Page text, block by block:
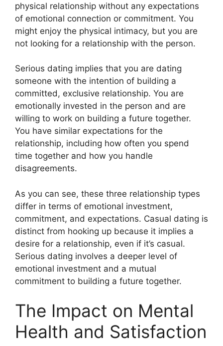
physical relationship without any expectations
of emotional connection or commitment. You
might enjoy the physical intimacy, but you are
not looking for a relationship with the person.
Serious dating implies that you are dating
someone with the intention of building a
committed, exclusive relationship. You are
emotionally invested in the person and are
willing to work on building a future together.
You have similar expectations for the
relationship, including how often you spend
time together and how you handle
disagreements.
As you can see, these three relationship types
differ in terms of emotional investment,
commitment, and expectations. Casual dating is
distinct from hooking up because it implies a
desire for a relationship, even if it’s casual.
Serious dating involves a deeper level of
emotional investment and a mutual
commitment to building a future together.
The Impact on Mental
Health and Satisfaction